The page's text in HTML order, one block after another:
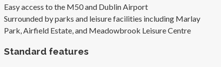
Easy access to the M50 and Dublin Airport
Surrounded by parks and leisure facilities including Marlay
Park, Airfield Estate, and Meadowbrook Leisure Centre
Standard features